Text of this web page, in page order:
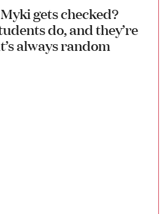
gets checked?
do, and they’re
always random